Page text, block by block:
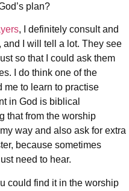
plan?
, I definitely consult and
and I will tell a lot. They see
so that I could ask them
I do think one of the
me to learn to practise
in God is biblical
that from the worship
way and also ask for extra
because sometimes
need to hear.
could find it in the worship